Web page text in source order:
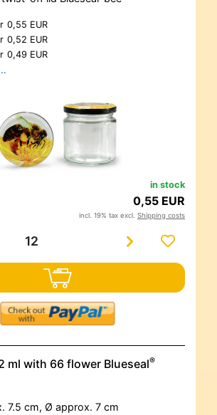
0,55 EUR
0,52 EUR
0,49 EUR
in stock
0,55 EUR
incl. 19% tax excl. Shipping costs
ml with 66 flower Blueseal®
7.5 cm, Ø approx. 7 cm